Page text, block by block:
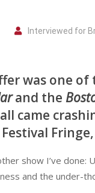
Interviewed for
was one
and the
came
show I’ve done:
and the under-